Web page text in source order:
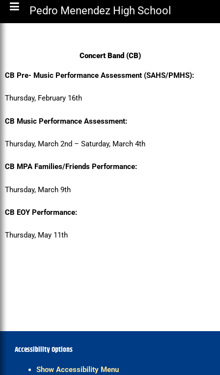
Pedro Menendez High School
Concert Band (CB)
CB Pre- Music Performance Assessment (SAHS/PMHS):
Thursday, February 16th
CB Music Performance Assessment:
Thursday, March 2nd – Saturday, March 4th
CB MPA Families/Friends Performance:
Thursday, March 9th
CB EOY Performance:
Thursday, May 11th
Accessibility Options
Show Accessibility Menu